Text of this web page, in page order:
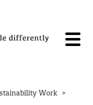
Work >